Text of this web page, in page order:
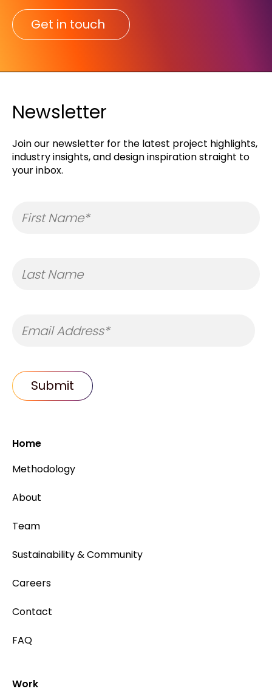
Get in touch
Newsletter
Join our newsletter for the latest project highlights,
industry insights, and design inspiration straight to
your inbox.
Home
Methodology
About
Team
Sustainability & Community
Careers
Contact
FAQ
Work